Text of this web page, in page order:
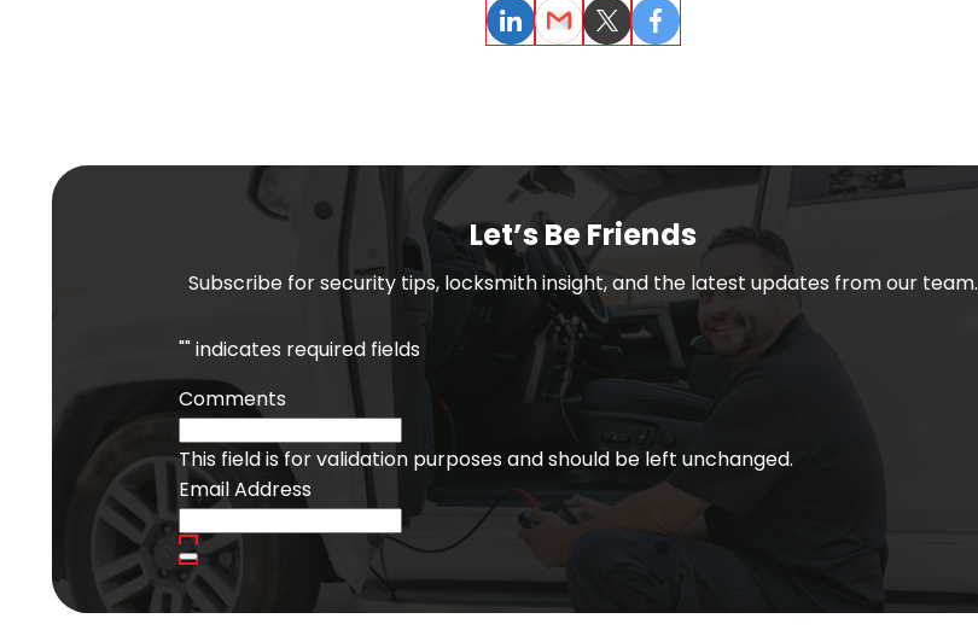
Let’s Be Friends
Subscribe for security tips, locksmith insight, and the latest updates from our team.
"" indicates required fields
Comments
This field is for validation purposes and should be left unchanged.
Email Address